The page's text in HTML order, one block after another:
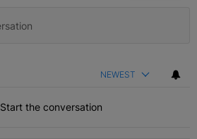
NEWEST
Start the conversation